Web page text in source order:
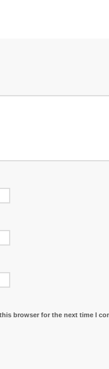
browser for the next time I